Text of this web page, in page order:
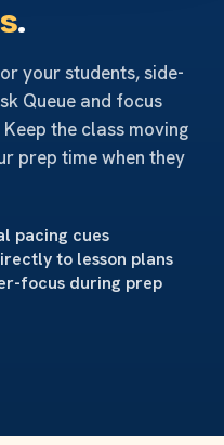
.
your students, side-
Queue and focus
the class moving
prep time when they
pacing cues
to lesson plans
focus during prep